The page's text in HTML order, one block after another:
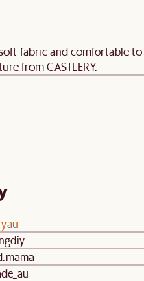
fabric and comfortable to
from CASTLERY.